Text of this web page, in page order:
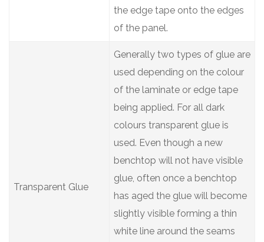
the edge tape onto the edges
of the panel.
Transparent Glue
Generally two types of glue are
used depending on the colour
of the laminate or edge tape
being applied. For all dark
colours transparent glue is
used. Even though a new
benchtop will not have visible
glue, often once a benchtop
has aged the glue will become
slightly visible forming a thin
white line around the seams